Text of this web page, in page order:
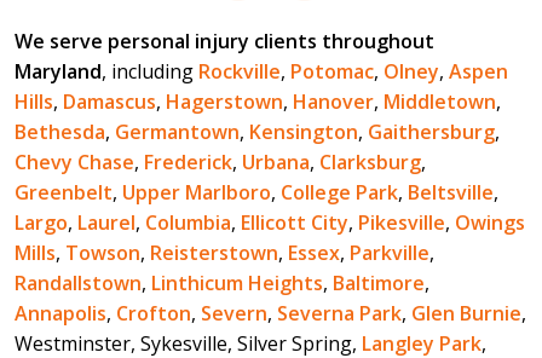
We serve personal injury clients throughout
Maryland, including Rockville, Potomac, Olney, Aspen
Hills, Damascus, Hagerstown, Hanover, Middletown,
Bethesda, Germantown, Kensington, Gaithersburg,
Chevy Chase, Frederick, Urbana, Clarksburg,
Greenbelt, Upper Marlboro, College Park, Beltsville,
Largo, Laurel, Columbia, Ellicott City, Pikesville, Owings
Mills, Towson, Reisterstown, Essex, Parkville,
Randallstown, Linthicum Heights, Baltimore,
Annapolis, Crofton, Severn, Severna Park, Glen Burnie,
Westminster, Sykesville, Silver Spring, Langley Park,